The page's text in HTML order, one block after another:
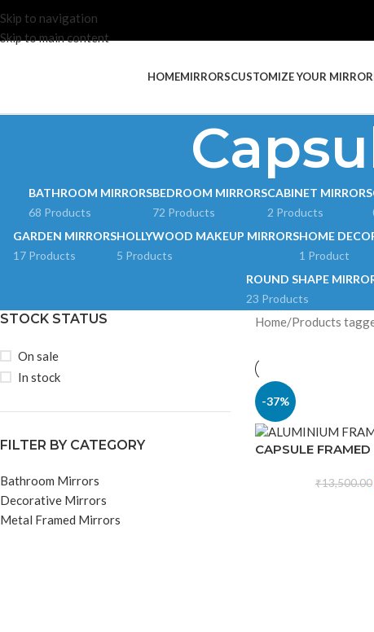
Skip to navigation
Skip to main content
HOMEMIRRORSCUSTOMIZE YOUR MIRROR
BATHROOM MIRRORS
68 Products
BEDROOM MIRRORS
72 Products
CABINET MIRRORS
2 Products
GARDEN MIRRORS
17 Products
HOLLYWOOD MAKEUP MIRRORS
5 Products
HOME
1 Product
ROUND SHAPE
23 Products
STOCK STATUS
On sale
In stock
FILTER BY CATEGORY
Bathroom Mirrors
Decorative Mirrors
Metal Framed Mirrors
Home Products
-37%
CAPSULE
₹13,500.00